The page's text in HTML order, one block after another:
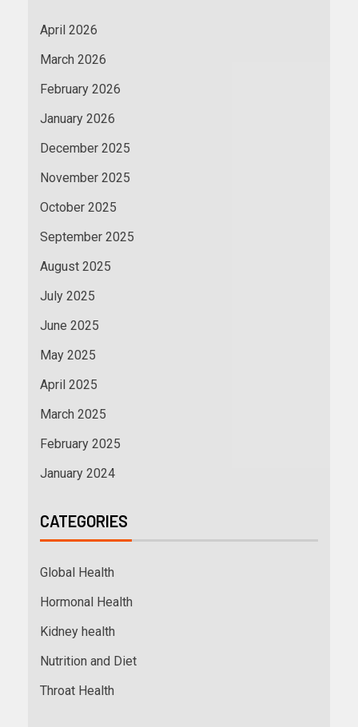
April 2026
March 2026
February 2026
January 2026
December 2025
November 2025
October 2025
September 2025
August 2025
July 2025
June 2025
May 2025
April 2025
March 2025
February 2025
January 2024
CATEGORIES
Global Health
Hormonal Health
Kidney health
Nutrition and Diet
Throat Health